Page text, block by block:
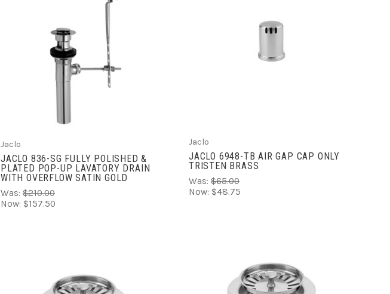
ADD TO CART
COMPARE
Jaclo
JACLO 836-SG FULLY POLISHED &
PLATED POP-UP LAVATORY DRAIN
WITH OVERFLOW SATIN GOLD
Was: $210.00
Now: $157.50
COMPARE
Jaclo
JACLO 6948-TB AIR GAP CAP ONLY
TRISTEN BRASS
Was: $65.00
Now: $48.75